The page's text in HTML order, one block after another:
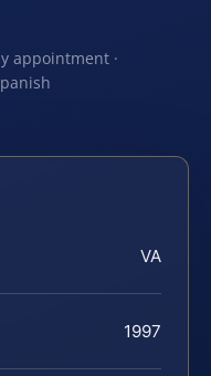
appointment ·
VA
1997